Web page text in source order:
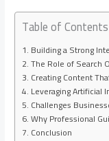
Table of Contents
Building a Strong
The Role of Search
Creating Content
Leveraging Artificial
Challenges
Why Professional
Conclusion